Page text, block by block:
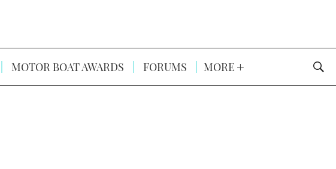
MOTOR BOAT AWARDS FORUMS MORE